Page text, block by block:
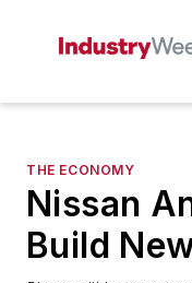
THE ECONOMY
Nissan
Build